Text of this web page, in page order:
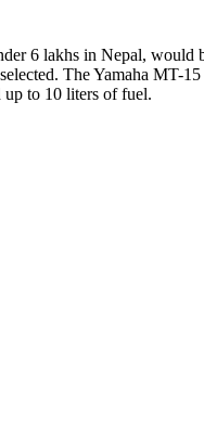
6 lakhs in Nepal,
The Yamaha
to 10 liters of fuel.